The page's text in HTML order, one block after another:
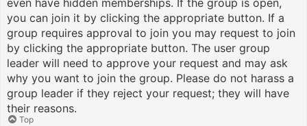
even have hidden memberships. If the group is open,
you can join it by clicking the appropriate button. If a
group requires approval to join you may request to join
by clicking the appropriate button. The user group
leader will need to approve your request and may ask
why you want to join the group. Please do not harass a
group leader if they reject your request; they will have
their reasons.
Top